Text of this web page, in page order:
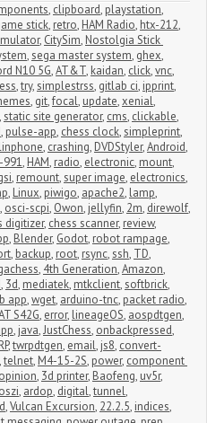
, clipboard, playstation,
stick, retro, HAM Radio, htx-212,
, CitySim, Nostolgia Stick
,sega master system, ghex,
N10 5G,AT&T, kaidan, click,vnc,
,try,simplestrss, gitlab ci, ipprint,
, git,focal, update,xenial,
,static site generator, cms, clickable,
, pulse-app, chess clock,simpleprint,
linphone, crashing, DVDStyler,Android,
, HAM, radio, electronic, mount,
, remount,super image, electronics,
, Linux, piwigo, apache2, lamp,
, osci-scpi, Owon, jellyfin, 2m, direwolf,
digitizer, chess scanner, review,
, Blender, Godot, robot rampage,
, backup, root, rsync,ssh, TD,
, 4th Generation,Amazon,
, 3d, mediatek, mtkclient,softbrick,
app,wget, arduino-tnc, packet radio,
S42G, error, lineageOS, aospdtgen,
, java,JustChess, onbackpressed,
,twrpdtgen, email, js8, convert-
,telnet, M4-15-2S, power, component
opinion, 3d printer, Baofeng, uv5r,
, ardop, digital,tunnel,
,Vulcan Excursion, 22.2.5, indices,